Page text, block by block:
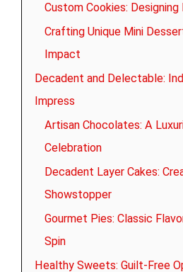
Custom Cookies:
Crafting Unique Mini
Impact
Decadent and Delectable:
Impress
Artisan Chocolates: A
Celebration
Decadent Layer Cakes:
Showstopper
Gourmet Pies: Classic
Spin
Healthy Sweets: Guilt-Free